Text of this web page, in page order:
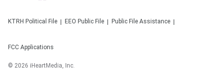
KTRH Political File EEO Public File Public File Assistance
FCC Applications
© 2026 iHeartMedia, Inc.